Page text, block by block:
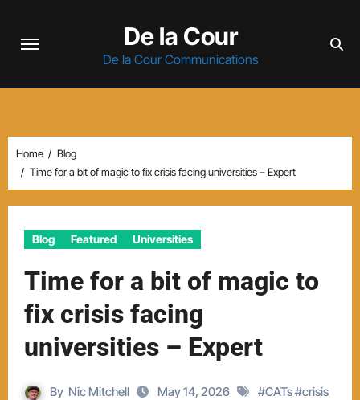
De la Cour
De la Cour Communications
Home
Blog
Time for a bit of magic to fix crisis facing universities – Expert
Blog Featured Universities
Time for a bit of magic to
fix crisis facing
universities – Expert
By Nic Mitchell May 14, 2026 #CATs#crisis